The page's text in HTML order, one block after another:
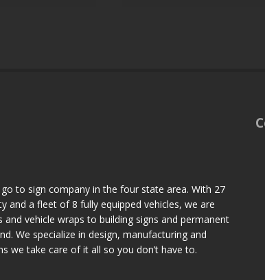
to sign company in the four state area. With 27
a fleet of 8 fully equipped vehicles, we are
vehicle wraps to building signs and permanent
We specialize in design, manufacturing and
we take care of it all so you don’t have to.